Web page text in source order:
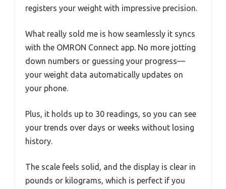
registers your weight with impressive precision.
What really sold me is how seamlessly it syncs
with the OMRON Connect app. No more jotting
down numbers or guessing your progress—
your weight data automatically updates on
your phone.
Plus, it holds up to 30 readings, so you can see
your trends over days or weeks without losing
history.
The scale feels solid, and the display is clear in
pounds or kilograms, which is perfect if you